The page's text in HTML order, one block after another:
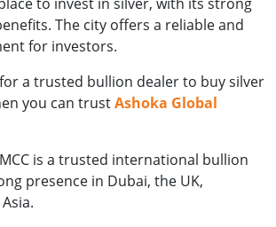
The city offers a reliable and
for investors.
a trusted bullion dealer to buy silver
you can trustAshoka Global
is a trusted international bullion
presence in Dubai, the UK,